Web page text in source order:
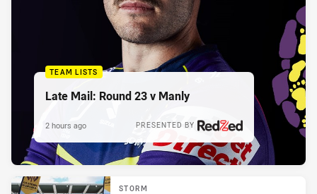
TEAM LISTS
Late Mail: Round 23 v Manly
PRESENTED BY
2 hours ago
STORM